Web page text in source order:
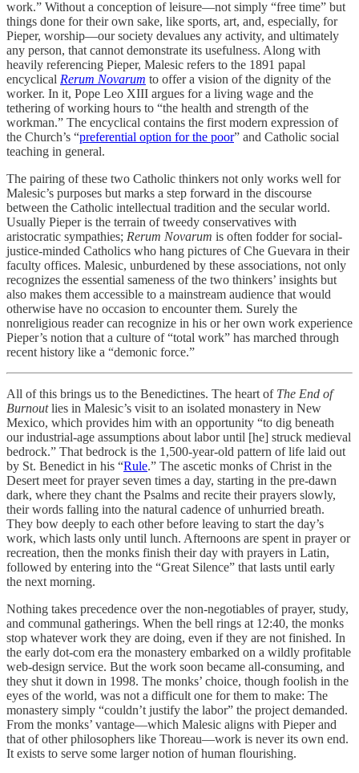
work.” Without a conception of leisure—not simply “free time” but
things done for their own sake, like sports, art, and, especially, for
Pieper, worship—our society devalues any activity, and ultimately
any person, that cannot demonstrate its usefulness. Along with
heavily referencing Pieper, Malesic refers to the 1891 papal
encyclical Rerum Novarum to offer a vision of the dignity of the
worker. In it, Pope Leo XIII argues for a living wage and the
tethering of working hours to “the health and strength of the
workman.” The encyclical contains the first modern expression of
the Church’s “preferential option for the poor” and Catholic social
teaching in general.
The pairing of these two Catholic thinkers not only works well for
Malesic’s purposes but marks a step forward in the discourse
between the Catholic intellectual tradition and the secular world.
Usually Pieper is the terrain of tweedy conservatives with
aristocratic sympathies; Rerum Novarum is often fodder for social-
justice-minded Catholics who hang pictures of Che Guevara in their
faculty offices. Malesic, unburdened by these associations, not only
recognizes the essential sameness of the two thinkers’ insights but
also makes them accessible to a mainstream audience that would
otherwise have no occasion to encounter them. Surely the
nonreligious reader can recognize in his or her own work experience
Pieper’s notion that a culture of “total work” has marched through
recent history like a “demonic force.”
All of this brings us to the Benedictines. The heart of The End of
Burnoutlies in Malesic’s visit to an isolated monastery in New
Mexico, which provides him with an opportunity “to dig beneath
our industrial-age assumptions about labor until [he] struck medieval
bedrock.” That bedrock is the 1,500-year-old pattern of life laid out
by St. Benedict in his “Rule.” The ascetic monks of Christ in the
Desert meet for prayer seven times a day, starting in the pre-dawn
dark, where they chant the Psalms and recite their prayers slowly,
their words falling into the natural cadence of unhurried breath.
They bow deeply to each other before leaving to start the day’s
work, which lasts only until lunch. Afternoons are spent in prayer or
recreation, then the monks finish their day with prayers in Latin,
followed by entering into the “Great Silence” that lasts until early
the next morning.
Nothing takes precedence over the non-negotiables of prayer, study,
and communal gatherings. When the bell rings at 12:40, the monks
stop whatever work they are doing, even if they are not finished. In
the early dot-com era the monastery embarked on a wildly profitable
web-design service. But the work soon became all-consuming, and
they shut it down in 1998. The monks’ choice, though foolish in the
eyes of the world, was not a difficult one for them to make: The
monastery simply “couldn’t justify the labor” the project demanded.
From the monks’ vantage—which Malesic aligns with Pieper and
that of other philosophers like Thoreau—work is never its own end.
It exists to serve some larger notion of human flourishing.